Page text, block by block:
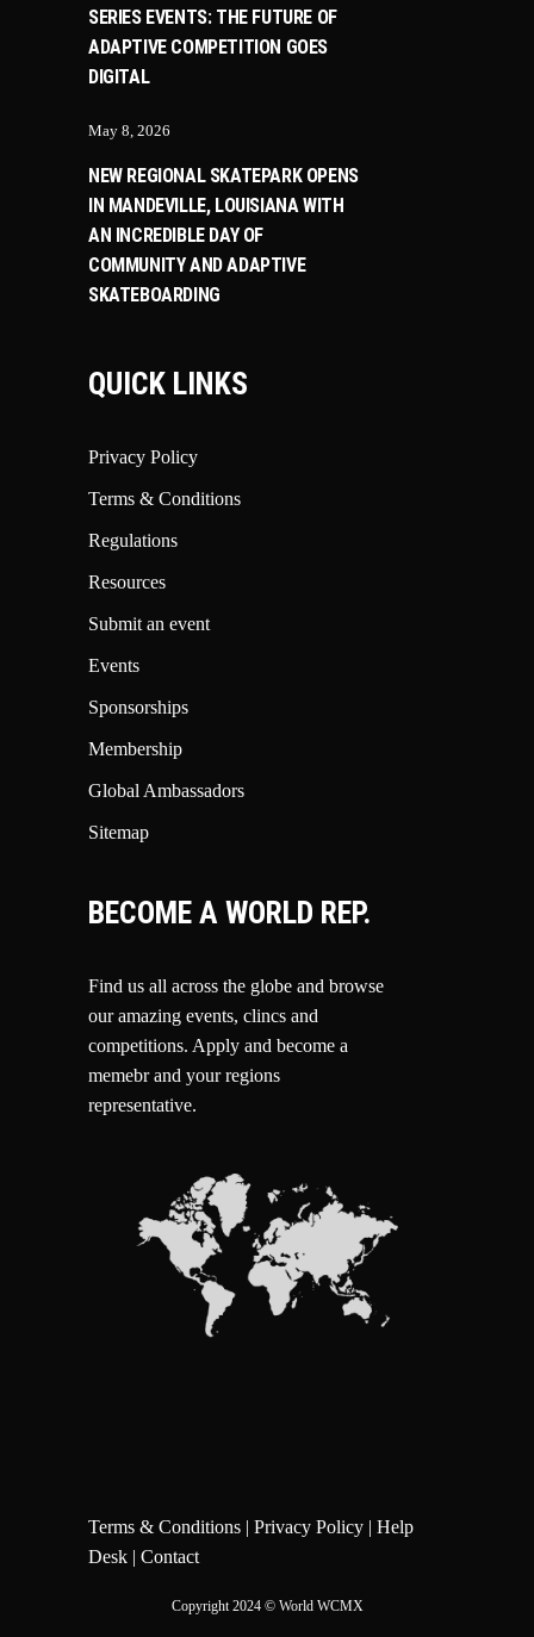
SERIES EVENTS: THE FUTURE OF
ADAPTIVE COMPETITION GOES
DIGITAL
May 8, 2026
NEW REGIONAL SKATEPARK OPENS
IN MANDEVILLE, LOUISIANA WITH
AN INCREDIBLE DAY OF
COMMUNITY AND ADAPTIVE
SKATEBOARDING
QUICK LINKS
Privacy Policy
Terms & Conditions
Regulations
Resources
Submit an event
Events
Sponsorships
Membership
Global Ambassadors
Sitemap
BECOME A WORLD REP.
Find us all across the globe and browse
our amazing events, clincs and
competitions. Apply and become a
memebr and your regions
representative.
Terms & Conditions | Privacy Policy | Help
Desk | Contact
Copyright 2024 © World WCMX